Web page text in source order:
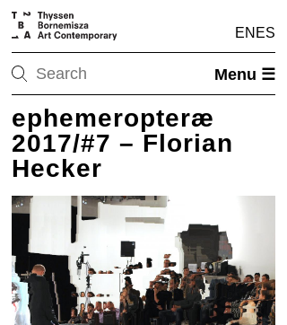
EN ES
Menu ☰
ephemeropteræ
2017/#7 – Florian
Hecker